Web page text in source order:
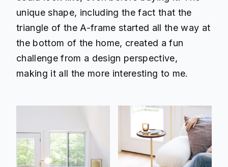
unique shape, including the fact that the
triangle of the A-frame started all the way at
the bottom of the home, created a fun
challenge from a design perspective,
making it all the more interesting to me.